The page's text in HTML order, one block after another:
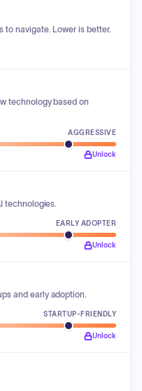
to navigate. Lower is better.
technology based on
AGGRESSIVE
Unlock
technologies.
EARLY ADOPTER
Unlock
and early adoption.
STARTUP-FRIENDLY
Unlock